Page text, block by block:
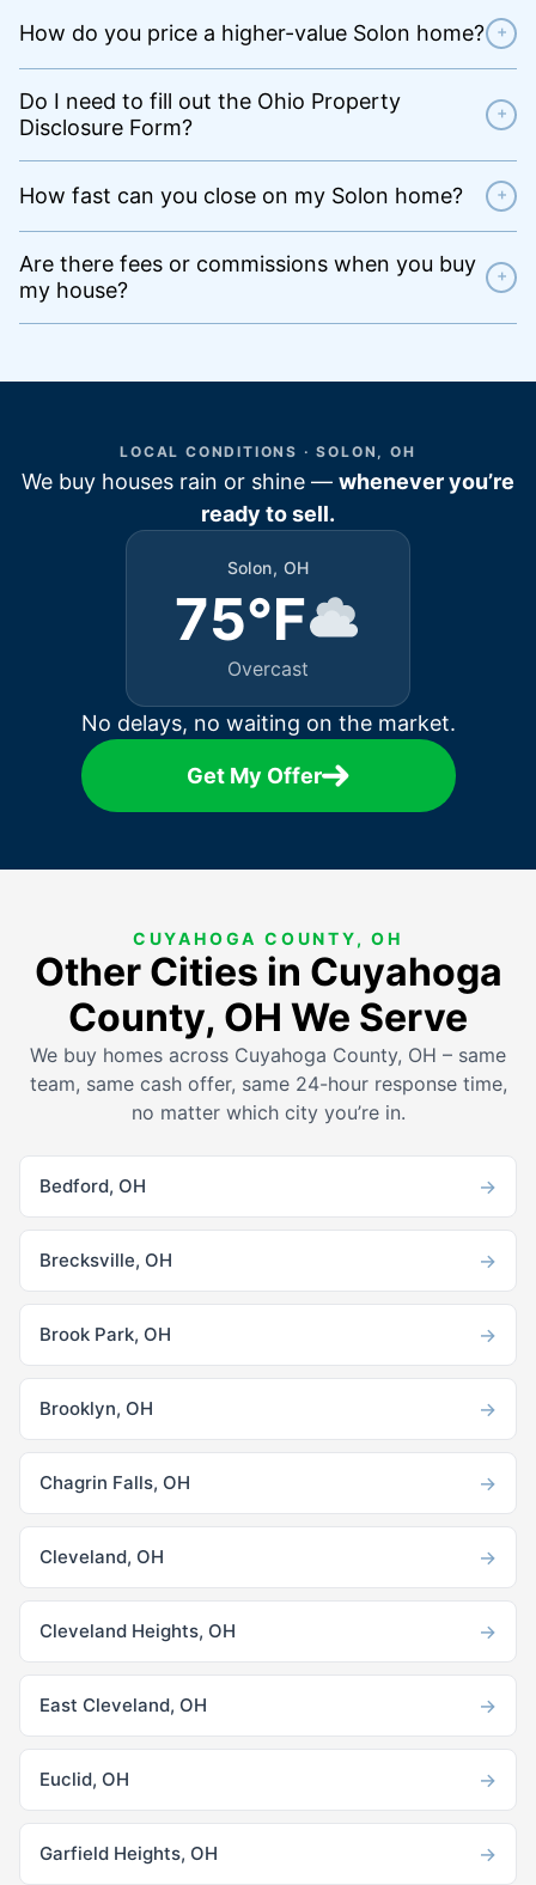
How do you price a higher-value Solon home? +
Do I need to fill out the Ohio Property
Disclosure Form?
+
How fast can you close on my Solon home? +
Are there fees or commissions when you buy
my house?
+
LOCAL CONDITIONS · SOLON, OH
We buy houses rain or shine — whenever you’re
ready to sell.
Solon, OH
75°F
Overcast
No delays, no waiting on the market.
Get My Offer
CUYAHOGA COUNTY, OH
Other Cities in Cuyahoga
County, OH We Serve
We buy homes across Cuyahoga County, OH – same
team, same cash offer, same 24-hour response time,
no matter which city you’re in.
Bedford, OH →
Brecksville, OH →
Brook Park, OH →
Brooklyn, OH →
Chagrin Falls, OH →
Cleveland, OH →
Cleveland Heights, OH →
East Cleveland, OH →
Euclid, OH →
Garfield Heights, OH →